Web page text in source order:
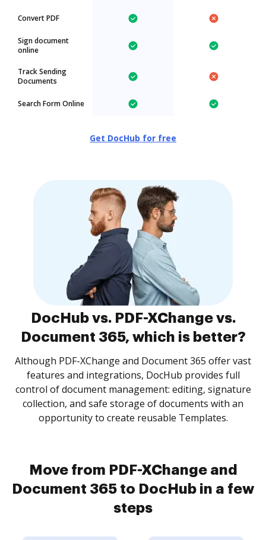
Convert PDF
Sign document
online
Track Sending
Documents
Search Form Online
Get DocHub for free
DocHub vs. PDF-XChange vs.
Document 365, which is better?
Although PDF-XChange and Document 365 offer vast
features and integrations, DocHub provides full
control of document management: editing, signature
collection, and safe storage of documents with an
opportunity to create reusable Templates.
Move from PDF-XChange and
Document 365 to DocHub in a few
steps